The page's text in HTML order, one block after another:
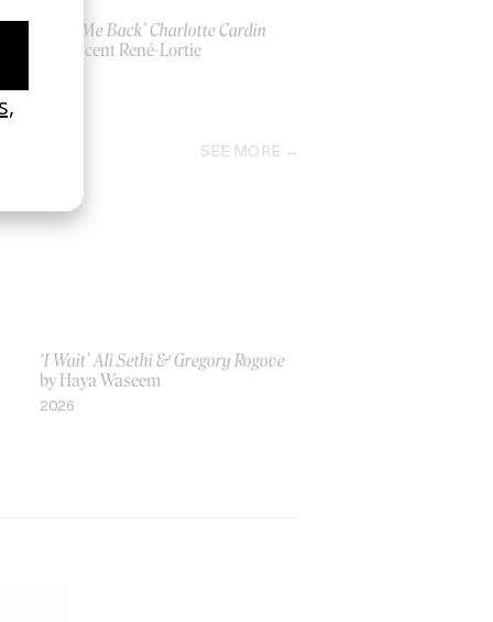
‘Take Me Back’ Charlotte Cardin
by Vincent René-Lortie
SEE MORE
‘I Wait’ Ali Sethi & Gregory Rogove
by Haya Waseem
2026